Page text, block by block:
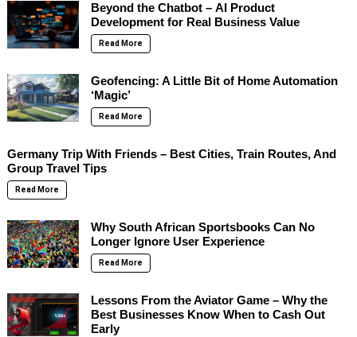
Beyond the Chatbot – AI Product
Development for Real Business Value
Read More
Geofencing: A Little Bit of Home Automation
‘Magic’
Read More
Germany Trip With Friends – Best Cities, Train Routes, And
Group Travel Tips
Read More
Why South African Sportsbooks Can No
Longer Ignore User Experience
Read More
Lessons From the Aviator Game – Why the
Best Businesses Know When to Cash Out
Early